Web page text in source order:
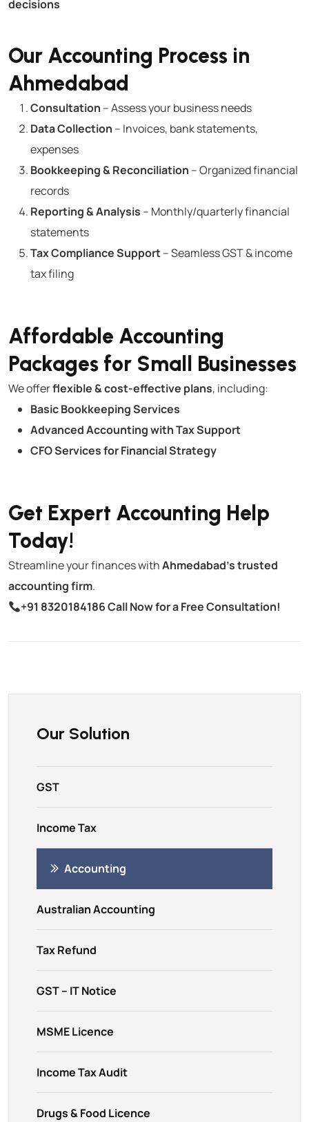
Our Solution
GST
Income Tax
Accounting
Australian Accounting
Tax Refund
GST – IT Notice
MSME Licence
Income Tax Audit
Drugs & Food Licence
decisions
Our Accounting Process in
Ahmedabad
Consultation – Assess your business needs
Data Collection – Invoices, bank statements,
expenses
Bookkeeping & Reconciliation – Organized financial
records
Reporting & Analysis – Monthly/quarterly financial
statements
Tax Compliance Support– Seamless GST & income
tax filing
Affordable Accounting
Packages for Small Businesses
We offerflexible & cost-effective plans, including:
Basic Bookkeeping Services
Advanced Accounting with Tax Support
CFO Services for Financial Strategy
Get Expert Accounting Help
Today!
Streamline your finances withAhmedabad’s trusted
accounting firm.
+91 8320184186Call Now for a Free Consultation!